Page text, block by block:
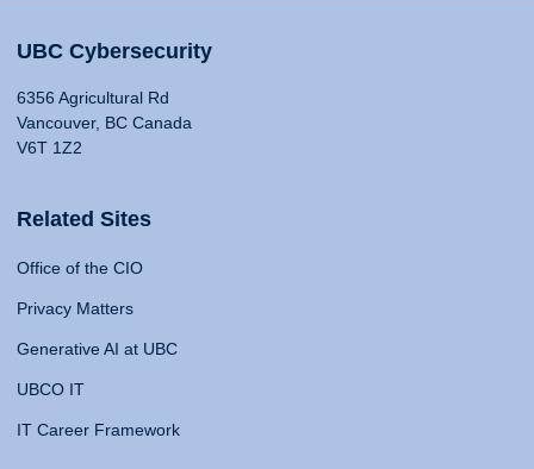
UBC Cybersecurity
6356 Agricultural Rd
Vancouver, BC Canada
V6T 1Z2
Related Sites
Office of the CIO
Privacy Matters
Generative AI at UBC
UBCO IT
IT Career Framework